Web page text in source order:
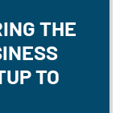
THE
TO